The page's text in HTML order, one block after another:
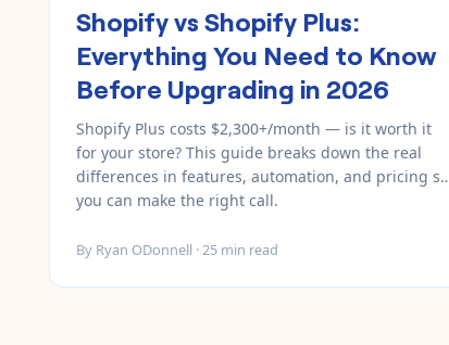
Shopify vs Shopify Plus:
Everything You Need to Know
Before Upgrading in 2026
Shopify Plus costs $2,300+/month — is it worth it
for your store? This guide breaks down the real
differences in features, automation, and pricing so
you can make the right call.
By Ryan ODonnell ·25 min read